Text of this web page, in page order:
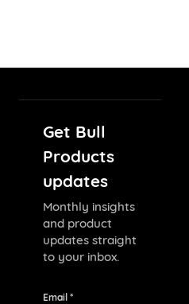
Get Bull
Products
updates
Monthly insights
and product
updates straight
to your inbox.
Email *